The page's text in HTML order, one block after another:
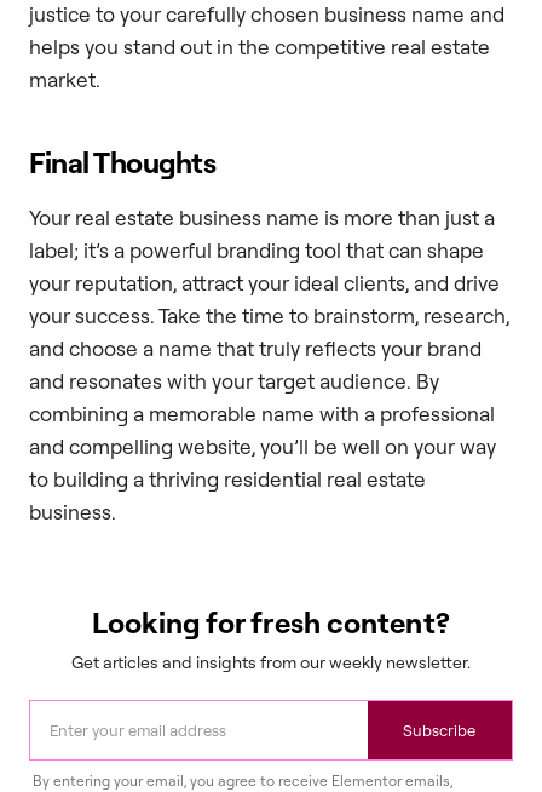
justice to your carefully chosen business name and
helps you stand out in the competitive real estate
market.
Final Thoughts
Your real estate business name is more than just a
label; it’s a powerful branding tool that can shape
your reputation, attract your ideal clients, and drive
your success. Take the time to brainstorm, research,
and choose a name that truly reflects your brand
and resonates with your target audience. By
combining a memorable name with a professional
and compelling website, you’ll be well on your way
to building a thriving residential real estate
business.
Looking for fresh content?
Get articles and insights from our weekly newsletter.
Subscribe
By entering your email, you agree to receive Elementor emails,